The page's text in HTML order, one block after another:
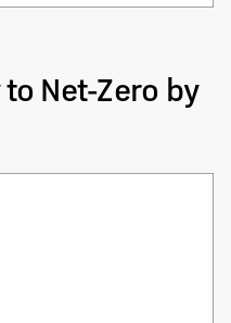
to Net-Zero by